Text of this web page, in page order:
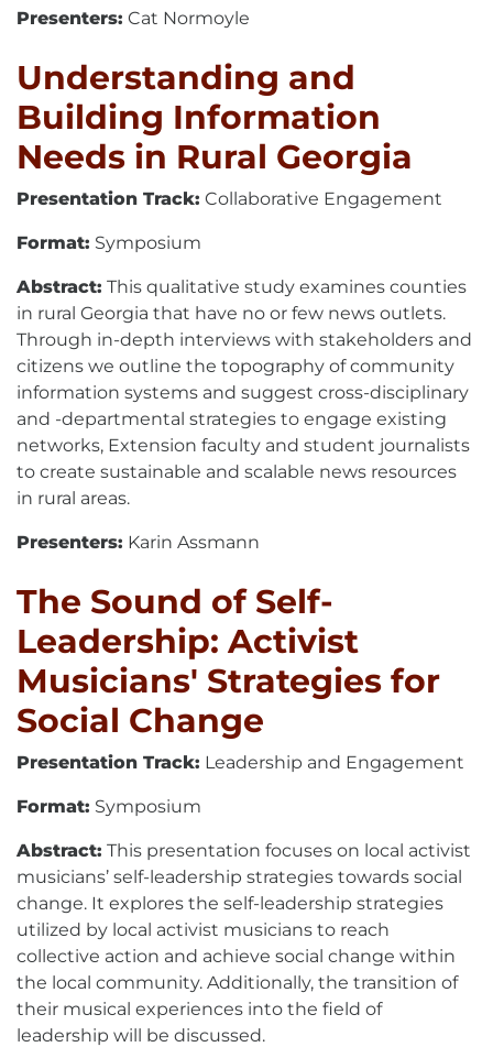
Presenters: Cat Normoyle
Understanding and
Building Information
Needs in Rural Georgia
Presentation Track: Collaborative Engagement
Format: Symposium
Abstract: This qualitative study examines counties
in rural Georgia that have no or few news outlets.
Through in-depth interviews with stakeholders and
citizens we outline the topography of community
information systems and suggest cross-disciplinary
and -departmental strategies to engage existing
networks, Extension faculty and student journalists
to create sustainable and scalable news resources
in rural areas.
Presenters: Karin Assmann
The Sound of Self-
Leadership: Activist
Musicians' Strategies for
Social Change
Presentation Track: Leadership and Engagement
Format: Symposium
Abstract: This presentation focuses on local activist
musicians’ self-leadership strategies towards social
change. It explores the self-leadership strategies
utilized by local activist musicians to reach
collective action and achieve social change within
the local community. Additionally, the transition of
their musical experiences into the field of
leadership will be discussed.